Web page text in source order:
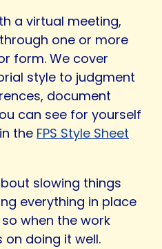
a virtual meeting,
one or more
form. We cover
style to judgment
document
can see for yourself
the FPS Style Sheet
slowing things
everything in place
when the work
on doing it well.